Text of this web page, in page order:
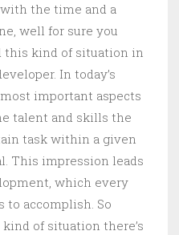
the time and a
well for sure you
this kind of situation in
In today’s
important aspects
talent and skills the
task within a given
This impression leads
which every
to accomplish. So
of situation there’s